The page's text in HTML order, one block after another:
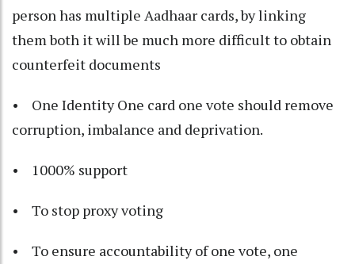
person has multiple Aadhaar cards, by linking
them both it will be much more difficult to obtain
counterfeit documents
• One Identity One card one vote should remove
corruption, imbalance and deprivation.
• 1000% support
• To stop proxy voting
• To ensure accountability of one vote, one